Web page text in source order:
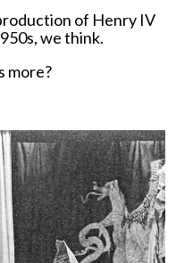
of Henry IV
we think.
more?